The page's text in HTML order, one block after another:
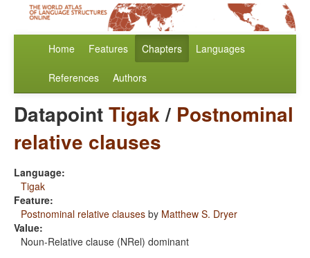
Home Features Chapters Languages
References Authors
DatapointTigak/ Postnominal
relative clauses
Language:
Tigak
Feature:
Postnominal relative clauses by Matthew S. Dryer
Value:
Noun-Relative clause (NRel) dominant